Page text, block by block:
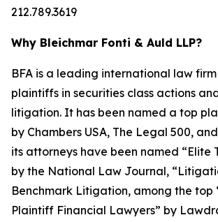
212.789.3619
Why Bleichmar Fonti & Auld LLP?
BFA is a leading international law
plaintiffs in securities class actions
litigation. It has been named a top
by Chambers USA, The Legal 500, and
its attorneys have been named “Elite
by the National Law Journal,
Benchmark Litigation, among the top
Plaintiff Financial Lawyers” by